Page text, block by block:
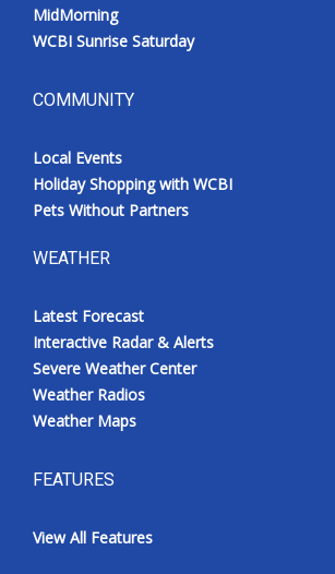
MidMorning
WCBI Sunrise Saturday
COMMUNITY
Local Events
Holiday Shopping with WCBI
Pets Without Partners
WEATHER
Latest Forecast
Interactive Radar & Alerts
Severe Weather Center
Weather Radios
Weather Maps
FEATURES
View All Features